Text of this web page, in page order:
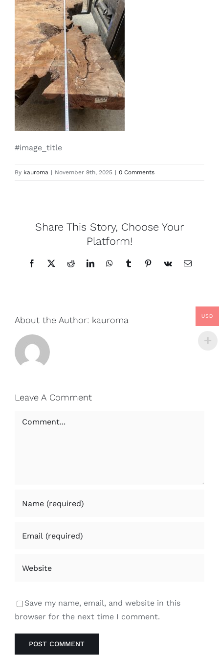
#image_title
By kauroma | November 9th, 2025 | 0 Comments
Share This Story, Choose Your
Platform!
Facebook
X RedditLinkedInWhatsAppTumblrPinterest
Vk Email
About the Author: kauroma
Leave A Comment
Comment
Save my name, email, and website in this
browser for the next time I comment.
USD